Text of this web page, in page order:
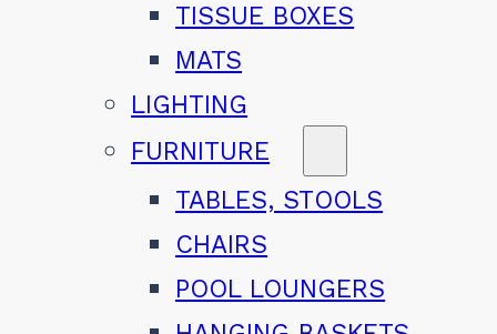
TISSUE BOXES
MATS
LIGHTING
FURNITURE
TABLES, STOOLS
CHAIRS
POOL LOUNGERS